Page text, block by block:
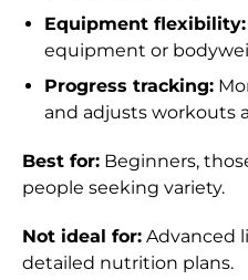
Equipment flexibility:
equipment or
Progress tracking:
and adjusts workouts
Best for: Beginners,
people seeking variety.
Not ideal for: Advanced
detailed nutrition plans.